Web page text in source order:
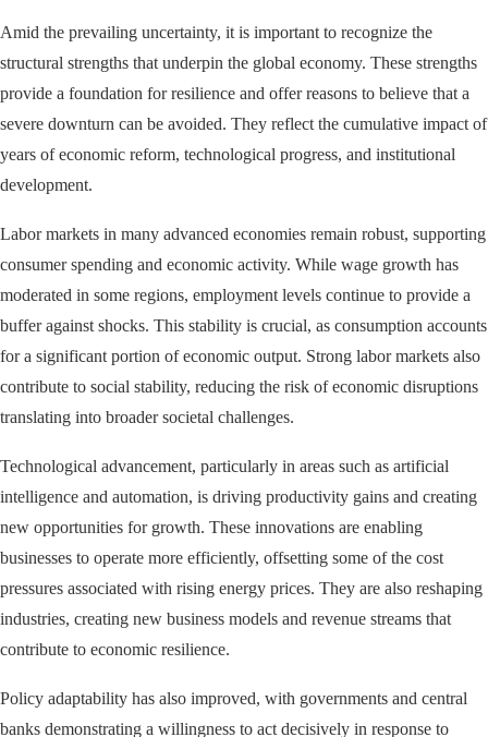
Amid the prevailing uncertainty, it is important to recognize the
structural strengths that underpin the global economy. These strengths
provide a foundation for resilience and offer reasons to believe that a
severe downturn can be avoided. They reflect the cumulative impact of
years of economic reform, technological progress, and institutional
development.
Labor markets in many advanced economies remain robust, supporting
consumer spending and economic activity. While wage growth has
moderated in some regions, employment levels continue to provide a
buffer against shocks. This stability is crucial, as consumption accounts
for a significant portion of economic output. Strong labor markets also
contribute to social stability, reducing the risk of economic disruptions
translating into broader societal challenges.
Technological advancement, particularly in areas such as artificial
intelligence and automation, is driving productivity gains and creating
new opportunities for growth. These innovations are enabling
businesses to operate more efficiently, offsetting some of the cost
pressures associated with rising energy prices. They are also reshaping
industries, creating new business models and revenue streams that
contribute to economic resilience.
Policy adaptability has also improved, with governments and central
banks demonstrating a willingness to act decisively in response to